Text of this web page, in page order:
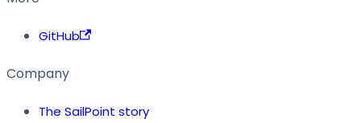
GitHub
Company
The SailPoint story